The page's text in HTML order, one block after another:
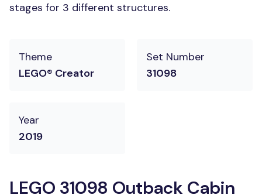
stages for 3 different structures.
Theme
LEGO® Creator
Set Number
31098
Year
2019
LEGO 31098 Outback Cabin